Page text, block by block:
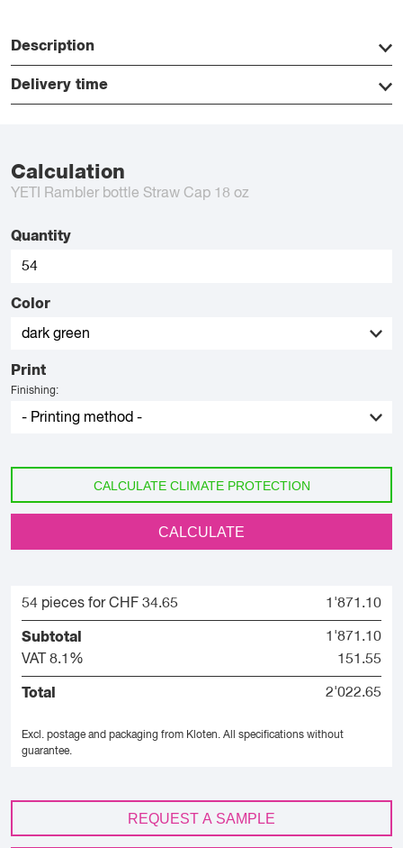
Description
Delivery time
Calculation
YETI Rambler bottle Straw Cap 18 oz
Quantity
Color
Print
Finishing:
CALCULATE CLIMATE PROTECTION
CALCULATE
54 pieces for CHF 34.65 1'871.10
Subtotal
1'871.10
VAT 8.1%
151.55
Total 2'022.65
Excl. postage and packaging from Kloten. All specifications without
guarantee.
REQUEST A SAMPLE